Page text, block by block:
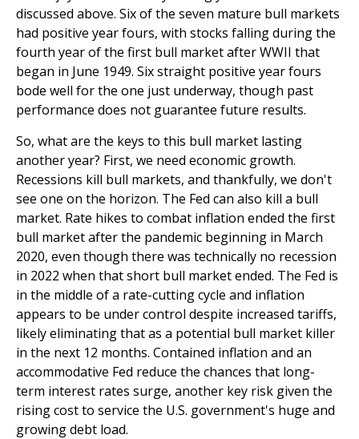
discussed above. Six of the seven mature bull markets
had positive year fours, with stocks falling during the
fourth year of the first bull market after WWII that
began in June 1949. Six straight positive year fours
bode well for the one just underway, though past
performance does not guarantee future results.
So, what are the keys to this bull market lasting
another year? First, we need economic growth.
Recessions kill bull markets, and thankfully, we don't
see one on the horizon. The Fed can also kill a bull
market. Rate hikes to combat inflation ended the first
bull market after the pandemic beginning in March
2020, even though there was technically no recession
in 2022 when that short bull market ended. The Fed is
in the middle of a rate-cutting cycle and inflation
appears to be under control despite increased tariffs,
likely eliminating that as a potential bull market killer
in the next 12 months. Contained inflation and an
accommodative Fed reduce the chances that long-
term interest rates surge, another key risk given the
rising cost to service the U.S. government's huge and
growing debt load.